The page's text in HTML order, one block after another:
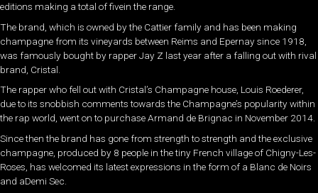
editions making a total of fivein the range.
The brand, which is owned by the Cattier family and has been making
champagne from its vineyards between Reims and Epernay since 1918,
was famously bought by rapper Jay Z last year after a falling out with rival
brand, Cristal.
The rapper who fell out with Cristal’s Champagne house, Louis Roederer,
due to its snobbish comments towards the Champagne’s popularity within
the rap world, went on to purchase Armand de Brignac in November 2014.
Since then the brand has gone from strength to strength and the exclusive
champagne, produced by 8 people in the tiny French village of Chigny-Les-
Roses, has welcomed its latest expressions in the form of a Blanc de Noirs
and aDemi Sec.